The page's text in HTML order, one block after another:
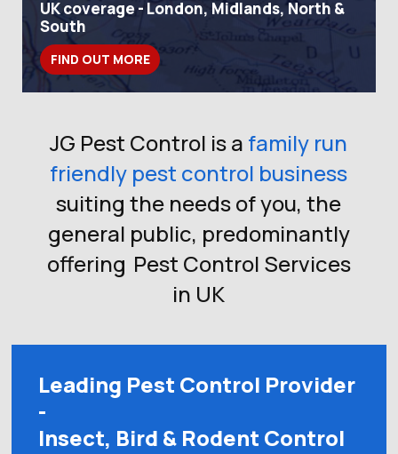
UK coverage - London, Midlands, North &
South
FIND OUT MORE
JG Pest Control is a family run
friendly pest control business
suiting the needs of you, the
general public, predominantly
offering Pest Control Services
in UK
Leading Pest Control Provider
-
Insect, Bird & Rodent Control